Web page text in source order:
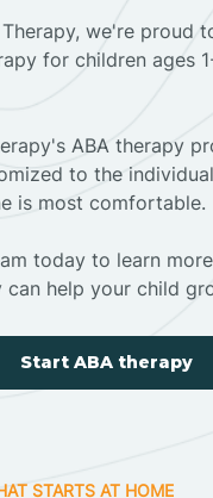
Therapy, we're proud
for children ages
ABA therapy
to the
is most comfortable.
today to learn
can help your child
Start ABA therapy
STARTS AT HOME